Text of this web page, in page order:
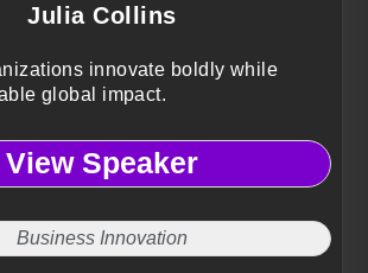
Julia Collins
innovate boldly while
global impact.
View Speaker
Business Innovation